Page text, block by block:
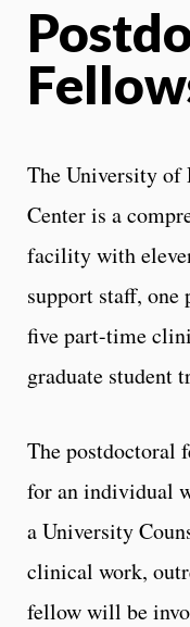
The University of
Center is a
facility with
support staff,
five part-time
graduate student
The postdoctoral
for an individual
a University
clinical work,
fellow will be